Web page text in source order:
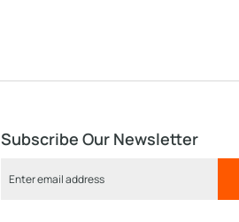
Subscribe Our Newsletter